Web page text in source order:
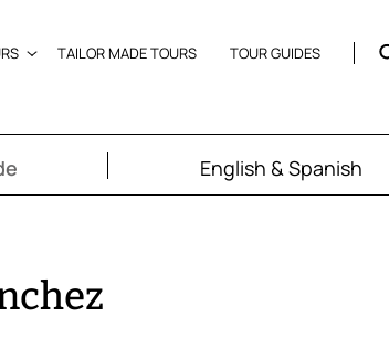
TAILOR MADE TOURS TOUR GUIDES
English & Spanish